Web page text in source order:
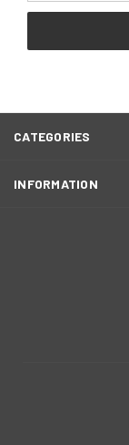
CATEGORIES
INFORMATION